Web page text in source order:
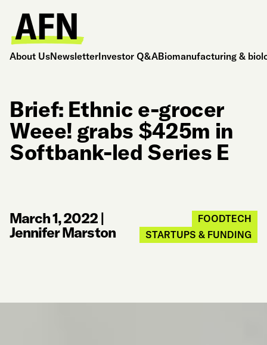
About UsNewsletterInvestor Q&ABiomanufacturing &
Brief: Ethnic e-grocer
Weee! grabs $425m in
Softbank-led Series E
March 1, 2022 |
Jennifer Marston
FOODTECH
STARTUPS & FUNDING